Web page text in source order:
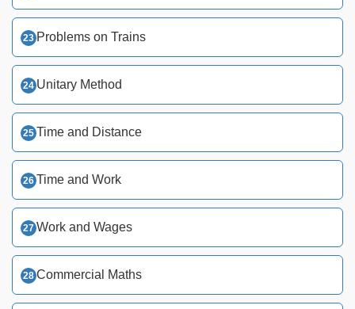
Problems on Trains
Unitary Method
Time and Distance
Time and Work
Work and Wages
Commercial Maths